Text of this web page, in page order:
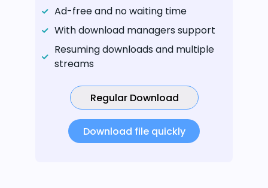
Ad-free and no waiting time
With download managers support
Resuming downloads and multiple
streams
Regular Download
Download file quickly